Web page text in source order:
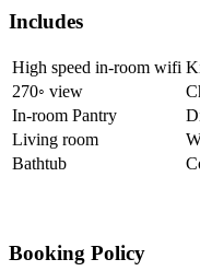
Includes
High speed in-room wifi
270◦ view
In-room Pantry
Living room
Bathtub
Booking Policy